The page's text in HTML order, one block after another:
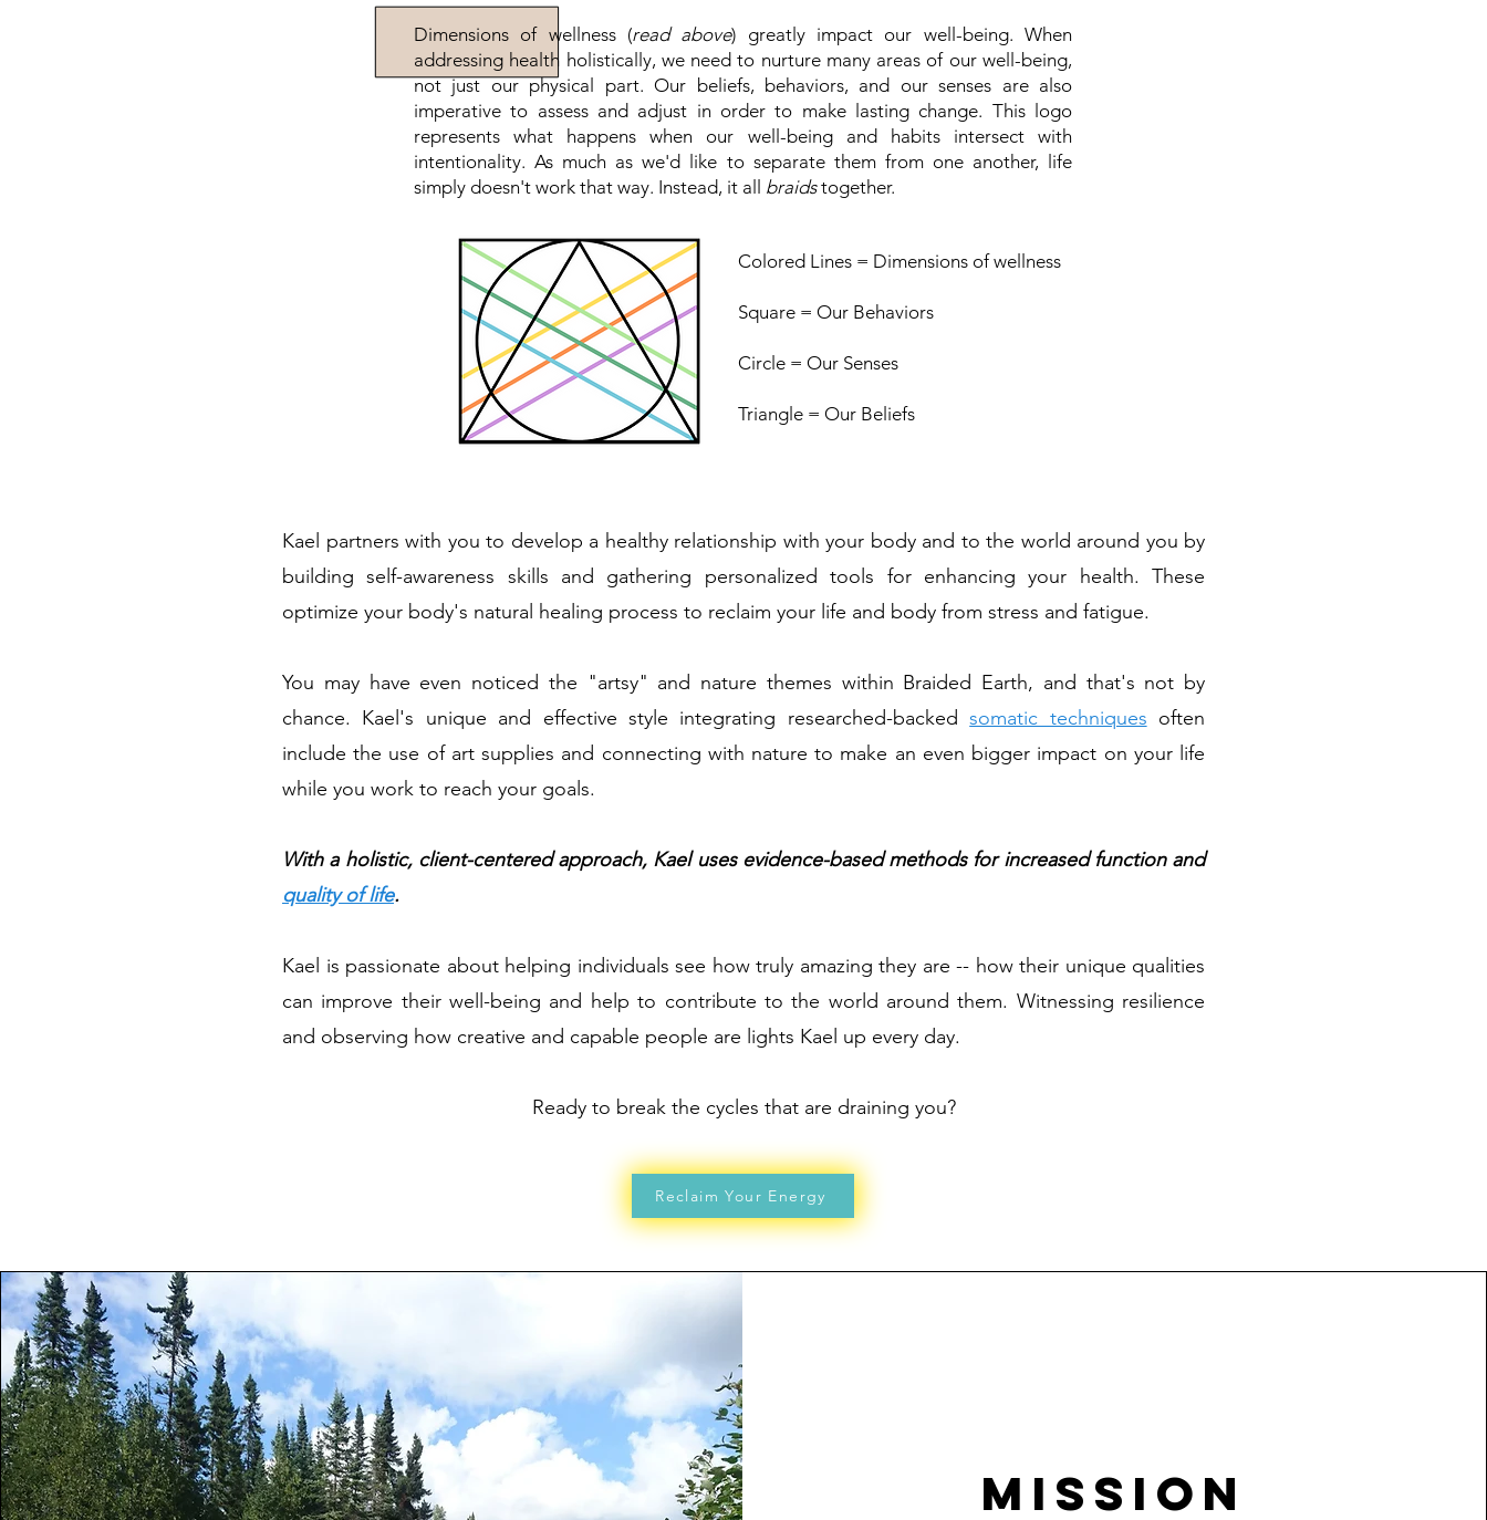
Dimensions of wellness (read above) greatly impact our well-being. When
addressing health holistically, we need to nurture many areas of our well-being,
not just our physical part. Our beliefs, behaviors, and our senses are also
imperative to assess and adjust in order to make lasting change. This logo
represents what happens when our well-being and habits intersect with
intentionality. As much as we'd like to separate them from one another, life
simply doesn't work that way. Instead, it all braidstogether.
Colored Lines = Dimensions of wellness
Square = Our Behaviors
Circle = Our Senses
Triangle = Our Beliefs
Kael partners with you to develop a healthy relationship with your body and to the world around you by
building self-awareness skills and gathering personalized tools for enhancing your health. These
optimize your body's natural healing process to reclaim your life and body from stress and fatigue.
You may have even noticed the "artsy" and nature themes within Braided Earth, and that's not by
chance. Kael's unique and effective style integrating researched-backedsomatic techniques often
include the use of art supplies and connecting with nature to make an even bigger impact on your life
while you work to reach your goals.
With a holistic, client-centered approach, Kael uses evidence-based methods for increased function and
quality of life.
Kael is passionate about helping individuals see how truly amazing they are -- how their unique qualities
can improve their well-being and help to contribute to the world around them. Witnessing resilience
and observing how creative and capable people are lights Kael up every day.
Ready to break the cycles that are draining you?
Reclaim Your Energy
Mission